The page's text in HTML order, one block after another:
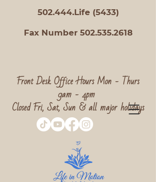
502.444.Life (5433)
Fax Number 502.535.2618
Front Desk Office Hours Mon - Thurs
9am - 4pm
Closed Fri, Sat, Sun & all major holidays